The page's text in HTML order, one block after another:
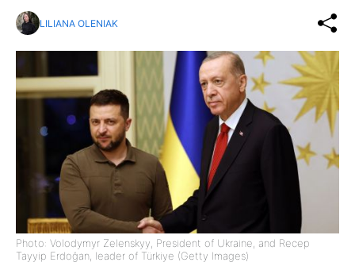
LILIANA OLENIAK
Photo: Volodymyr Zelenskyy, President of Ukraine, and Recep
Tayyip Erdoğan, leader of Türkiye (Getty Images)